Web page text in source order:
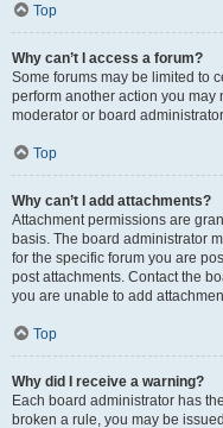
Top
Why can’t I access a forum?
Some forums may be limited to
perform another action you
moderator or board
Top
Why can’t I add attachments?
Attachment permissions are
basis. The board administrator
for the specific forum you are
post attachments. Contact the
you are unable to add
Top
Why did I receive a warning?
Each board administrator has
broken a rule, you may be